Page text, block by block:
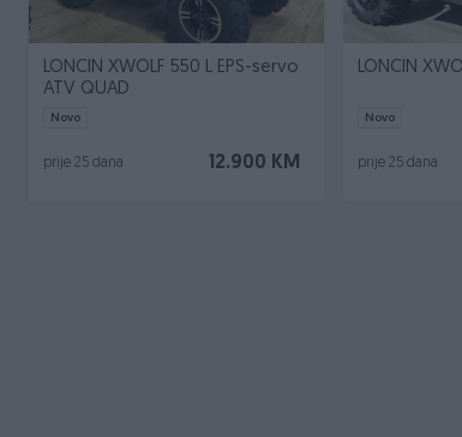
LONCIN XWOLF 550 L EPS-servo
ATV QUAD
Novo
12.900 KM
prije 25 dana
LONCIN
Novo
prije 25 dana